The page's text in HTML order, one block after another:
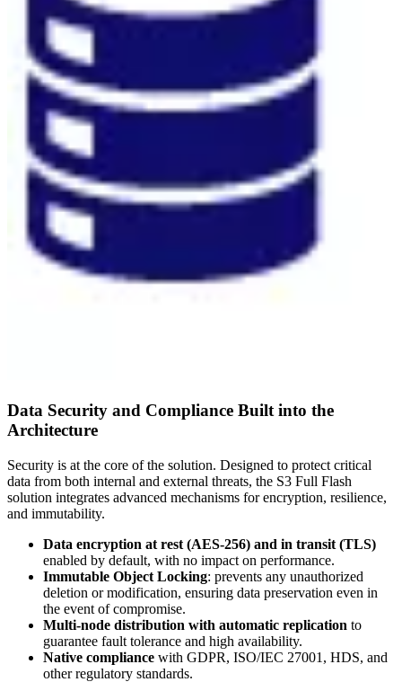
Data Security and Compliance Built into the
Architecture
Security is at the core of the solution. Designed to protect critical
data from both internal and external threats, the S3 Full Flash
solution integrates advanced mechanisms for encryption, resilience,
and immutability.
Data encryption at rest (AES-256) and in transit (TLS)
enabled by default, with no impact on performance.
Immutable Object Locking: prevents any unauthorized
deletion or modification, ensuring data preservation even in
the event of compromise.
Multi-node distribution with automatic replication to
guarantee fault tolerance and high availability.
Native compliance with GDPR, ISO/IEC 27001, HDS, and
other regulatory standards.